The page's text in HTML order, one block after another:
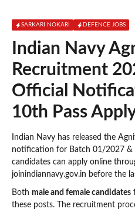
SARKARI NOKARI DEFENCE JOBS
Indian Navy
Recruitment
Official
10th Pass
Indian Navy has released the
notification for Batch 01/2027 &
candidates can apply online
joinindiannavy.gov.in before the
Both male and female candidates
these posts. The recruitment